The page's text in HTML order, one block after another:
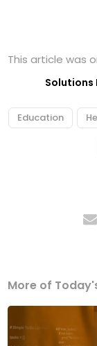
This article was
Solutions
Education
More of